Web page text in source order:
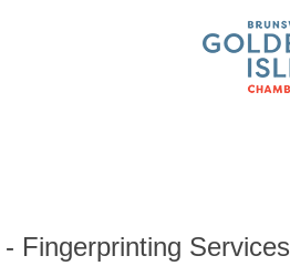
Fingerprinting Services